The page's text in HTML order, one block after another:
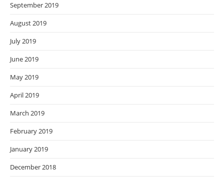
September 2019
August 2019
July 2019
June 2019
May 2019
April 2019
March 2019
February 2019
January 2019
December 2018